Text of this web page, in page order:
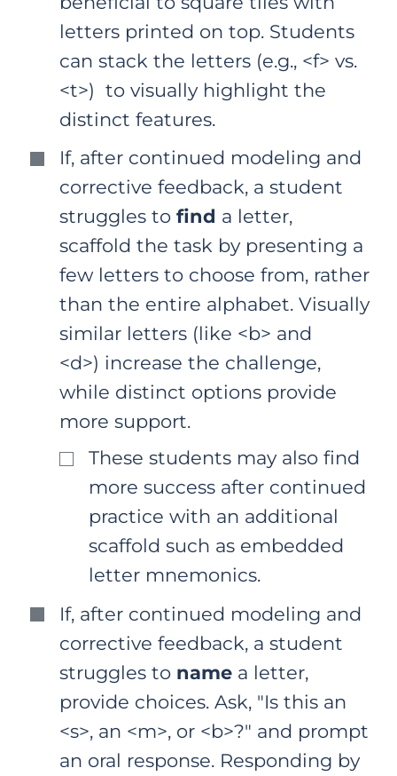
letters printed on top. Students
can stack the letters (e.g., <f> vs.
<t>) to visually highlight the
distinct features.
If, after continued modeling and
corrective feedback, a student
struggles to find a letter,
scaffold the task by presenting a
few letters to choose from, rather
than the entire alphabet. Visually
similar letters (like <b> and
<d>) increase the challenge,
while distinct options provide
more support.
These students may also find
more success after continued
practice with an additional
scaffold such as embedded
letter mnemonics.
If, after continued modeling and
corrective feedback, a student
struggles to namea letter,
provide choices. Ask, "Is this an
<s>, an <m>, or <b>?" and prompt
an oral response. Responding by